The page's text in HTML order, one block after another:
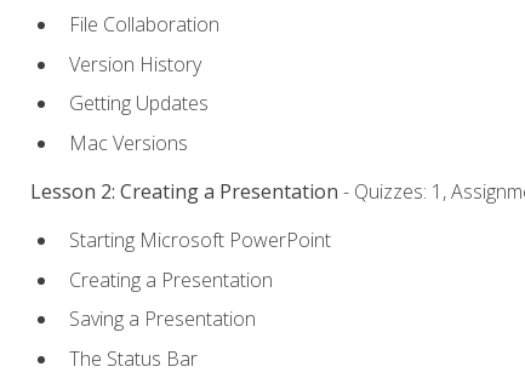
File Collaboration
Version History
Getting Updates
Mac Versions
Lesson 2: Creating a Presentation - Quizzes: 1,
Starting Microsoft PowerPoint
Creating a Presentation
Saving a Presentation
The Status Bar